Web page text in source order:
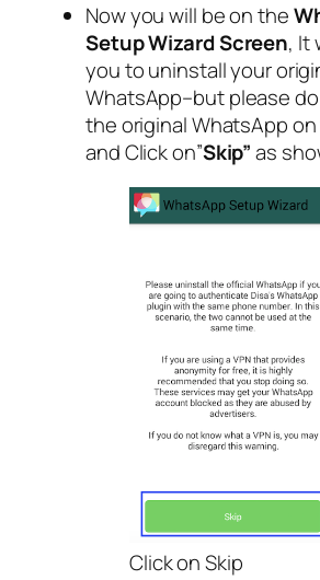
Now you will be on the
Setup Wizard Screen, It
you to uninstall your
WhatsApp–but please
the original WhatsApp
and Click on”Skip”as
Click on Skip